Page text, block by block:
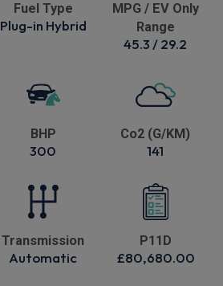
Fuel Type
Plug-in Hybrid
MPG / EV Only
Range
45.3 / 29.2
BHP
300
Co2 (G/KM)
141
Transmission
Automatic
P11D
£80,680.00